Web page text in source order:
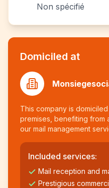
Non spécifié
Domiciled at
This company is
premises, benefiting from
our mail management
Included services:
Mail reception and
Prestigious